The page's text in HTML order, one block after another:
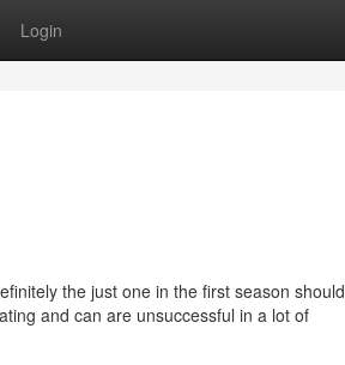
Login
the just one in the first season
and can are unsuccessful in a lot of